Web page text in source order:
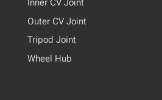
Inner CV Joint
Outer CV Joint
Tripod Joint
Wheel Hub